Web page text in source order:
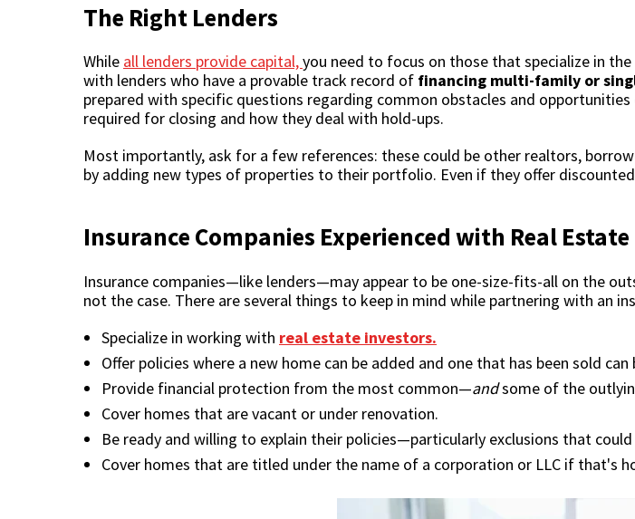
The Right Lenders
While all lenders provide capital,you need to focus on those that specialize in
with lenders who have a provable track record of financing multi-family or
prepared with specific questions regarding common obstacles and
required for closing and how they deal with hold-ups.
Most importantly, ask for a few references: these could be other realtors,
by adding new types of properties to their portfolio. Even if they offer
Insurance Companies Experienced with Real
Insurance companies—like lenders—may appear to be one-size-fits-all on the
not the case. There are several things to keep in mind while partnering with an
Specialize in working with real estate investors.
Offer policies where a new home can be added and one that has been sold can
Provide financial protection from the most common—andsome of the
Cover homes that are vacant or under renovation.
Be ready and willing to explain their policies—particularly exclusions that could
Cover homes that are titled under the name of a corporation or LLC if that's